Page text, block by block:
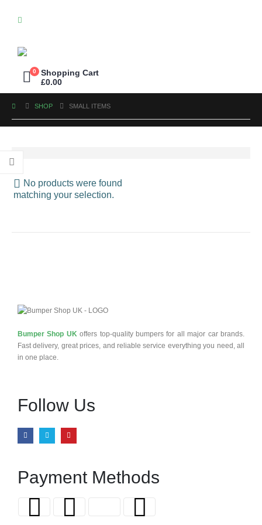
0
Shopping Cart
£0.00
SHOP SMALL ITEMS
No products were found
matching your selection.
Bumper Shop UK offers top-quality bumpers for all major car brands.
Fast delivery, great prices, and reliable service everything you need, all
in one place.
Follow Us
Payment Methods